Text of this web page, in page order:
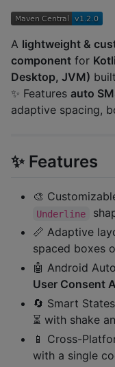
A lightweight &
component for
Desktop, JVM)
✨ Features auto
adaptive spacing,
✨ Features
🎨
Underline
📏 Adaptive
spaced boxes
🤖 Android
User Consent
🔄 Smart
⏳ with shake
📱 Cross-
with a single